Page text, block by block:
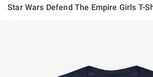
Star Wars Defend The Empire Girls T-